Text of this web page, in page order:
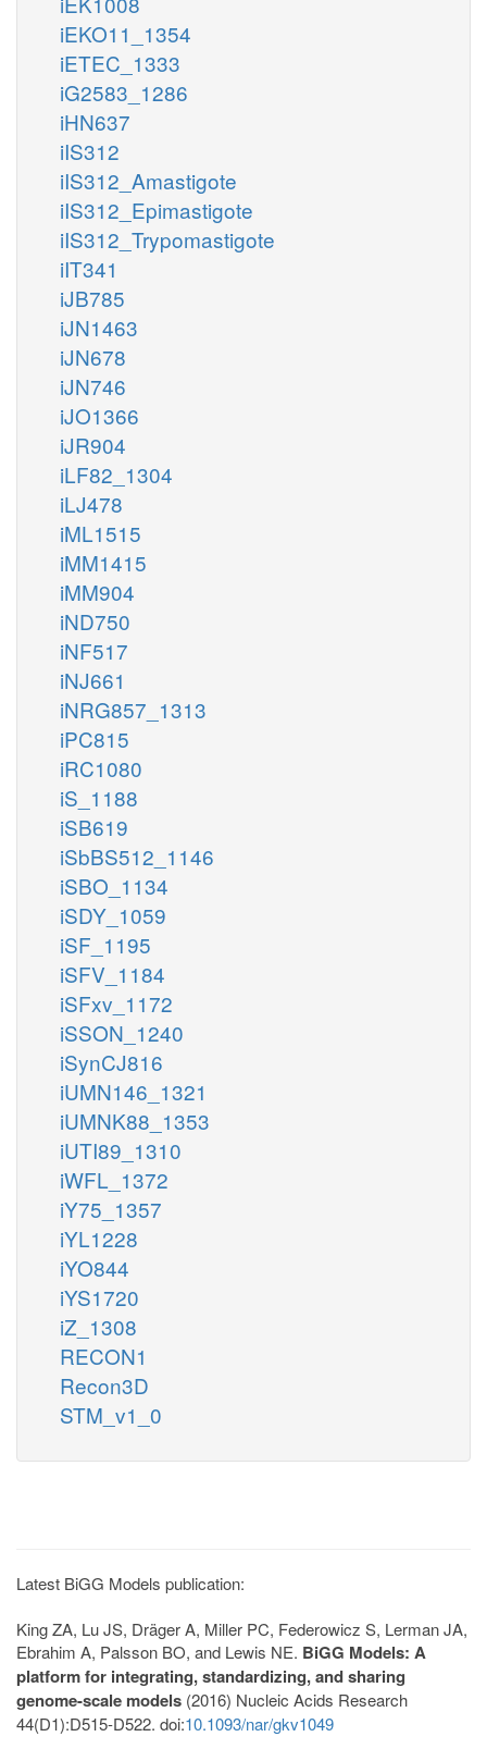
iEKO11_1354
iETEC_1333
iG2583_1286
iHN637
iIS312
iIS312_Amastigote
iIS312_Epimastigote
iIS312_Trypomastigote
iIT341
iJB785
iJN1463
iJN678
iJN746
iJO1366
iJR904
iLF82_1304
iLJ478
iML1515
iMM1415
iMM904
iND750
iNF517
iNJ661
iNRG857_1313
iPC815
iRC1080
iS_1188
iSB619
iSbBS512_1146
iSBO_1134
iSDY_1059
iSF_1195
iSFV_1184
iSFxv_1172
iSSON_1240
iSynCJ816
iUMN146_1321
iUMNK88_1353
iUTI89_1310
iWFL_1372
iY75_1357
iYL1228
iYO844
iYS1720
iZ_1308
RECON1
Recon3D
STM_v1_0
Latest BiGG Models publication:
King ZA, Lu JS, Dräger A, Miller PC, Federowicz S, Lerman JA,
Ebrahim A, Palsson BO, and Lewis NE. BiGG Models: A
platform for integrating, standardizing, and sharing
genome-scale models (2016) Nucleic Acids Research
44(D1):D515-D522. doi:10.1093/nar/gkv1049